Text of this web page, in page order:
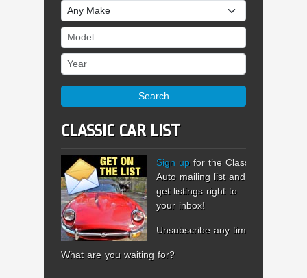
Make
Model
Year
Search
CLASSIC CAR LIST
Sign up for the Classic
Auto mailing list and
get listings right to
your inbox!
Unsubscribe any time.
What are you waiting for?